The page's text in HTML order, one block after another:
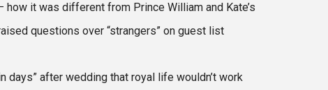
how it was different from Prince William and Kate’s
questions over “strangers” on guest list
days” after wedding that royal life wouldn’t work